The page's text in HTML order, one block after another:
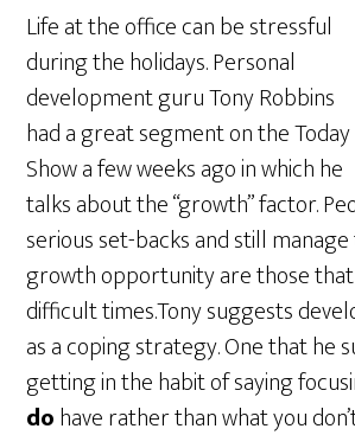
Life at the office can be stressful
during the holidays. Personal
development guru Tony Robbins
had a great segment on the Today
Show a few weeks ago in which he
talks about the “growth” factor.
serious set-backs and still
growth opportunity are those
difficult times.Tony suggests
as a coping strategy. One that he
getting in the habit of saying
dohave rather than what you